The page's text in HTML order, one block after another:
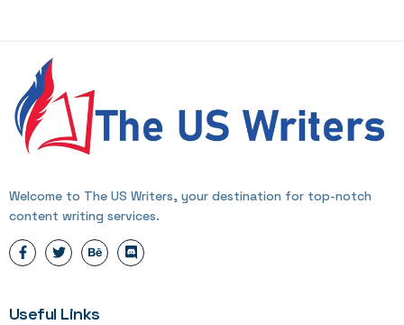
Welcome to The US Writers, your destination for top-notch
content writing services.
Useful Links